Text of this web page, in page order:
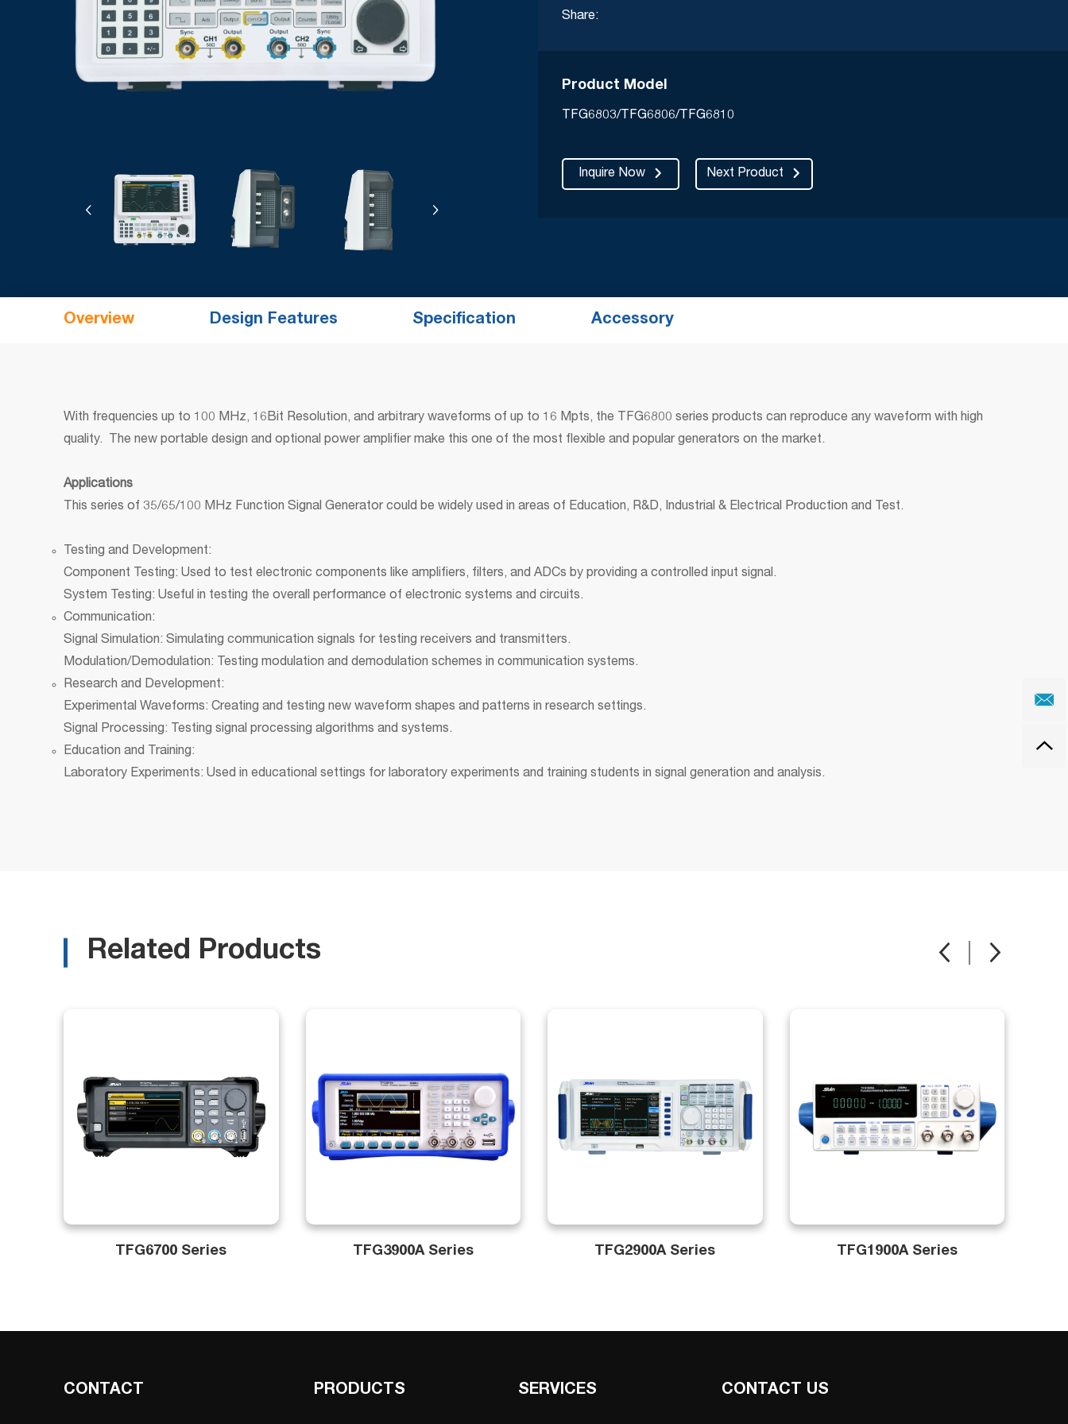
Share:
Product Model
TFG6803/TFG6806/TFG6810
Inquire Now Next Product
Overview Design Features Specification Accessory
With frequencies up to 100 MHz, 16Bit Resolution, and arbitrary waveforms of up to 16 Mpts, the TFG6800 series products can reproduce any waveform with high
quality. The new portable design and optional power amplifier make this one of the most flexible and popular generators on the market.
Applications
This series of 35/65/100 MHz Function Signal Generator could be widely used in areas of Education, R&D, Industrial & Electrical Production and Test.
Testing and Development:
Component Testing: Used to test electronic components like amplifiers, filters, and ADCs by providing a controlled input signal.
System Testing: Useful in testing the overall performance of electronic systems and circuits.
Communication:
Signal Simulation: Simulating communication signals for testing receivers and transmitters.
Modulation/Demodulation: Testing modulation and demodulation schemes in communication systems.
Research and Development:
Experimental Waveforms: Creating and testing new waveform shapes and patterns in research settings.
Signal Processing: Testing signal processing algorithms and systems.
Education and Training:
Laboratory Experiments: Used in educational settings for laboratory experiments and training students in signal generation and analysis.
Related Products
TFG6700 Series TFG3900A Series TFG2900A Series TFG1900A Series
CONTACT PRODUCTS SERVICES CONTACT US